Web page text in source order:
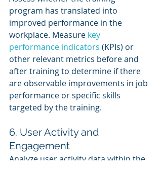
program has translated into
improved performance in the
workplace. Measure key
performance indicators (KPIs) or
other relevant metrics before and
after training to determine if there
are observable improvements in job
performance or specific skills
targeted by the training.
6. User Activity and
Engagement
Analyze user activity data within the